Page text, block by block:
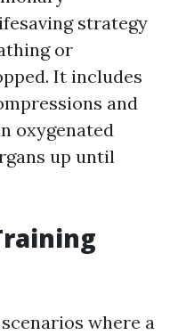
strategy
or
It includes
and
oxygenated
up until
where a